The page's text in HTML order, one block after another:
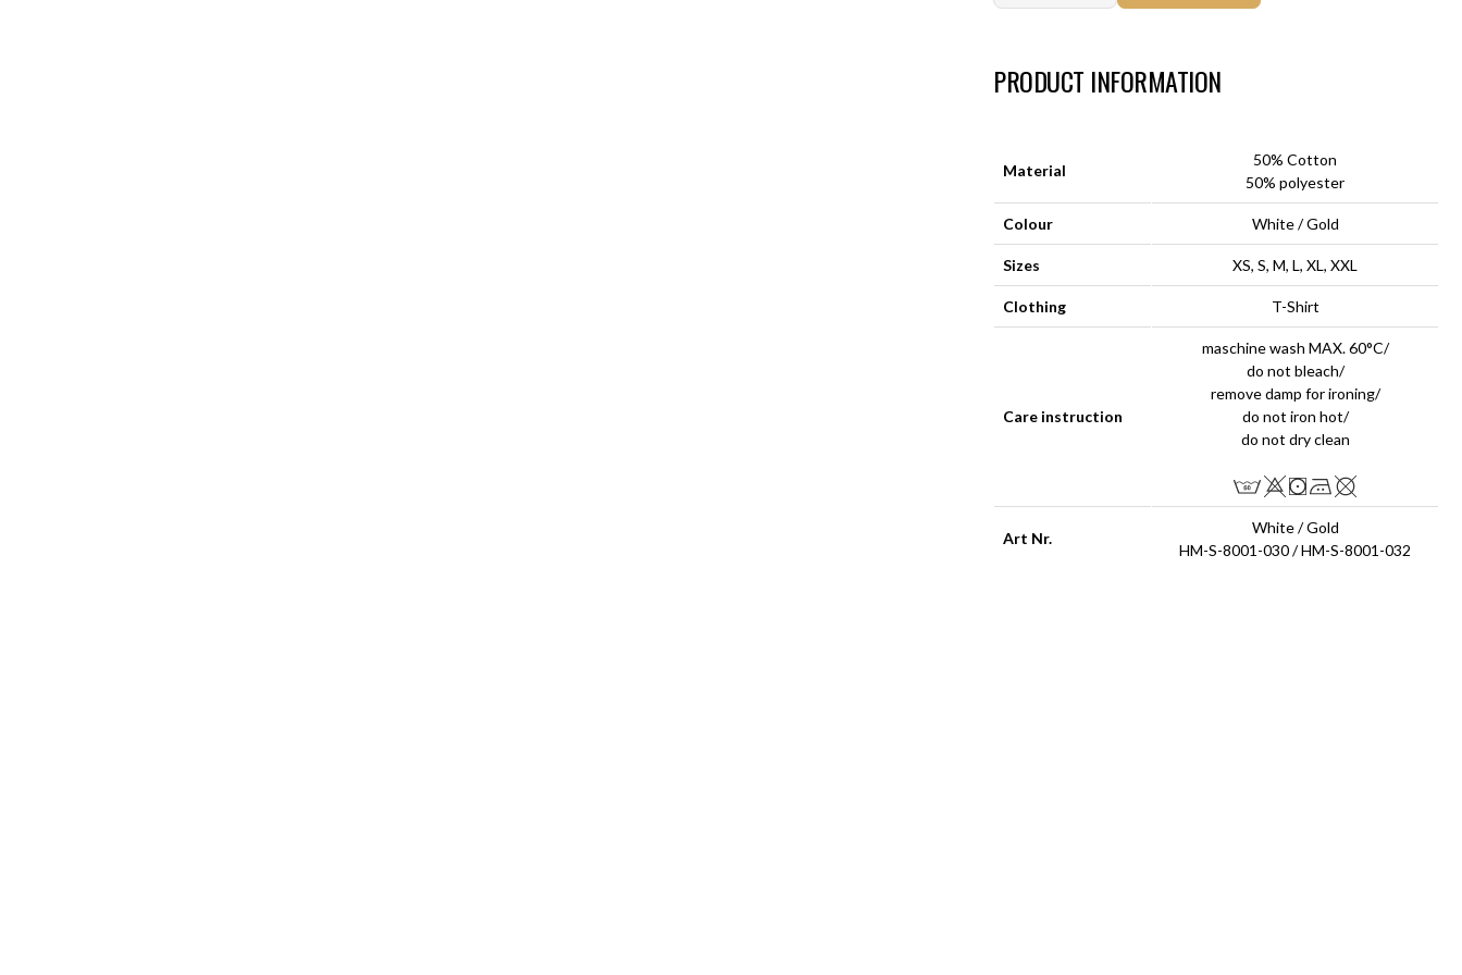
PRODUCT INFORMATION
Material
50% Cotton
50% polyester
Colour White / Gold
Sizes XS, S, M, L, XL, XXL
Clothing T-Shirt
Care instruction
maschine wash MAX. 60°C/
do not bleach/
remove damp for ironing/
do not iron hot/
do not dry clean
Art Nr.
White / Gold
HM-S-8001-030 / HM-S-8001-032